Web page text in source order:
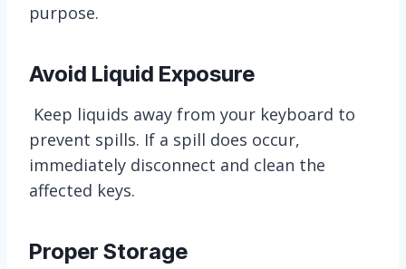
purpose.
Avoid Liquid Exposure
Keep liquids away from your keyboard to
prevent spills. If a spill does occur,
immediately disconnect and clean the
affected keys.
Proper Storage